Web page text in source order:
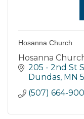
Hosanna Church
Hosanna
205 - 2nd St S
Dundas MN
(507) 664-